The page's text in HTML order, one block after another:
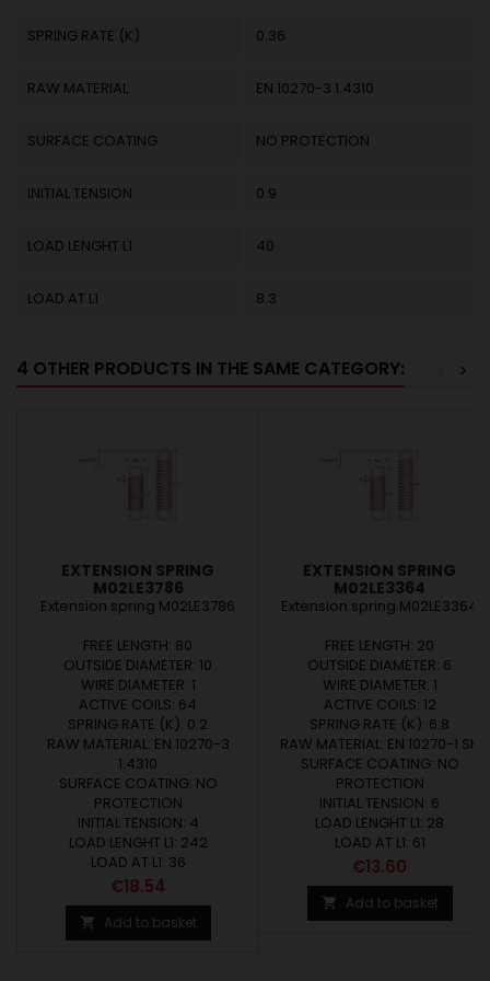
SPRING RATE (K) 0.36
RAW MATERIAL EN 10270-3 1.4310
SURFACE COATING NO PROTECTION
INITIAL TENSION 0.9
LOAD LENGHT L1 40
LOAD AT L1 8.3
4 OTHER PRODUCTS IN THE SAME CATEGORY: >
EXTENSION SPRING
M02LE3786
Extension spring M02LE3786
FREE LENGTH: 80
OUTSIDE DIAMETER: 10
WIRE DIAMETER: 1
ACTIVE COILS: 64
SPRING RATE (K): 0.2
RAW MATERIAL: EN 10270-3
1.4310
SURFACE COATING: NO
PROTECTION
INITIAL TENSION: 4
LOAD LENGHT L1: 242
LOAD AT L1: 36
Price
€18.54
 Add to basket
EXTENSION SPRING
M02LE3364
Extension spring M02LE3364
FREE LENGTH: 20
OUTSIDE DIAMETER: 6
WIRE DIAMETER: 1
ACTIVE COILS: 12
SPRING RATE (K): 6.8
RAW MATERIAL: EN 10270-1 SH
SURFACE COATING: NO
PROTECTION
INITIAL TENSION: 6
LOAD LENGHT L1: 28
LOAD AT L1: 61
Price
€13.60
 Add to basket